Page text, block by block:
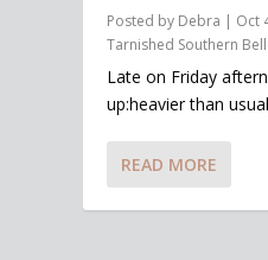
Posted by Debra | Oct
Tarnished Southern
Late on Friday
up:heavier than
READ MORE